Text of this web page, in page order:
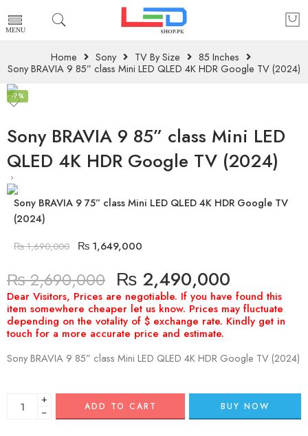
Home Sony TV By Size
85 Inches
Sony BRAVIA 9 85” class Mini LED QLED 4K HDR Google TV (2024)
-7%
Sony BRAVIA 9 85” class Mini LED
QLED 4K HDR Google TV (2024)
Sony BRAVIA 9 75” class Mini LED QLED 4K HDR Google TV
(2024)
₨1,690,000 ₨ 1,649,000
₨2,690,000 ₨ 2,490,000
Sony BRAVIA 9 85” class Mini LED QLED 4K HDR Google TV (2024)
+
−
ADD TO CART BUY NOW